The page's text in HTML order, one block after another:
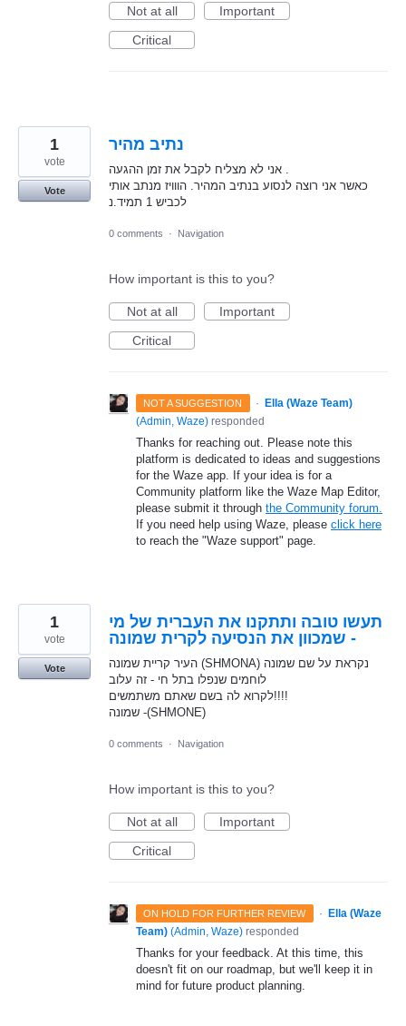
Not at all
Important
Critical
נתיב מהיר
כאשר אני רוצה לנסוע בנתיב המהיר. הווויז מנתב אותי
לכביש 1 תמיד.נ
1
vote
Vote
0 comments · Navigation
How important is this to you?
Not at all
Important
Critical
NOT A SUGGESTION ·
Ella (Waze Team)
(Admin, Waze) responded
Thanks for reaching out. Please note this
platform is dedicated to ideas and suggestions
for the Waze app. If your idea is for a
Community platform like the Waze Map Editor,
please submit it through the Community forum.
If you need help using Waze, please click here
to reach the "Waze support" page.
תעשו טובה ותתקנו את העברית של מי
שמכוון את הנסיעה לקרית שמונה -
העיר קריית שמונה (SHMONA) נקראת על שם שמונה
לוחמים שנפלו בתל חי - זה עלוב
לקרוא לה בשם שאתם משתמשים!!!!
שמונה -(SHMONE)ׁ
1
vote
Vote
0 comments · Navigation
How important is this to you?
Not at all
Important
Critical
ON HOLD FOR FURTHER REVIEW ·
Ella (Waze
Team) (Admin, Waze) responded
Thanks for your feedback. At this time, this
doesn't fit on our roadmap, but we'll keep it in
mind for future product planning.